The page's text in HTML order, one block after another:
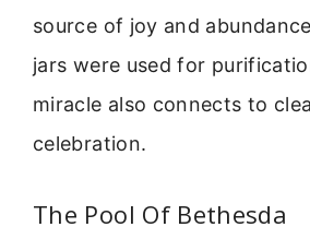
source of joy and
jars were used for
miracle also connects to
celebration.
The Pool Of Bethesda